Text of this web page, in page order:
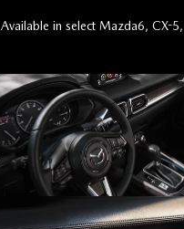
Available in select Mazda6, CX-